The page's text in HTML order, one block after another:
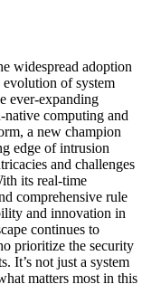
widespread adoption
evolution of system
ever-expanding
native computing and
a new champion
edge of intrusion
and challenges
its real-time
comprehensive rule
and innovation in
continues to
prioritize the security
It’s not just a system
matters most in this